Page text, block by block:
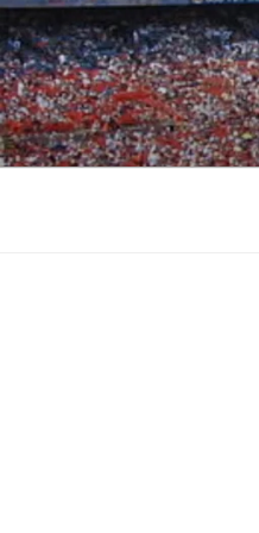
Skip
to
content